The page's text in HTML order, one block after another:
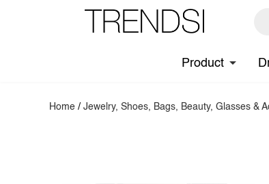
Product
Home /Jewelry, Shoes, Bags, Beauty, Glasses &